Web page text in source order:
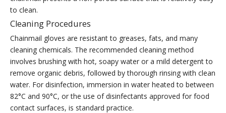
to clean.
Cleaning Procedures
Chainmail gloves are resistant to greases, fats, and many
cleaning chemicals. The recommended cleaning method
involves brushing with hot, soapy water or a mild detergent to
remove organic debris, followed by thorough rinsing with clean
water. For disinfection, immersion in water heated to between
82°C and 90°C, or the use of disinfectants approved for food
contact surfaces, is standard practice.